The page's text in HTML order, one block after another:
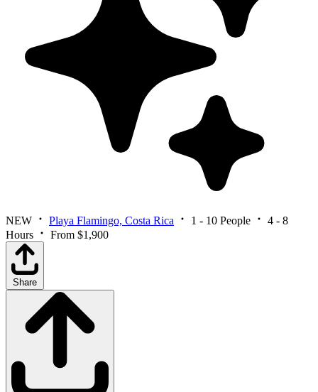
NEW Playa Flamingo, Costa Rica 1 - 10 People
4 - 8
Hours
From $1,900
Share